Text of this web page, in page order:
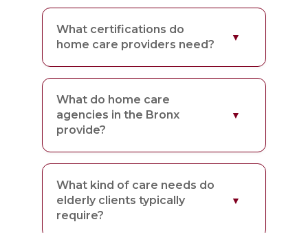
What certifications do
home care providers need?
What do home care
agencies in the Bronx
provide?
What kind of care needs do
elderly clients typically
require?